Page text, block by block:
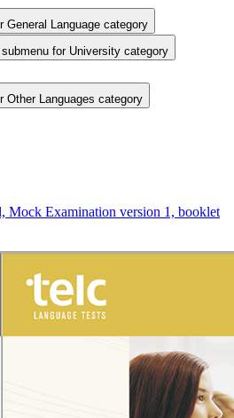
General Language category
for University category
Other Languages category
Mock Examination version 1, booklet